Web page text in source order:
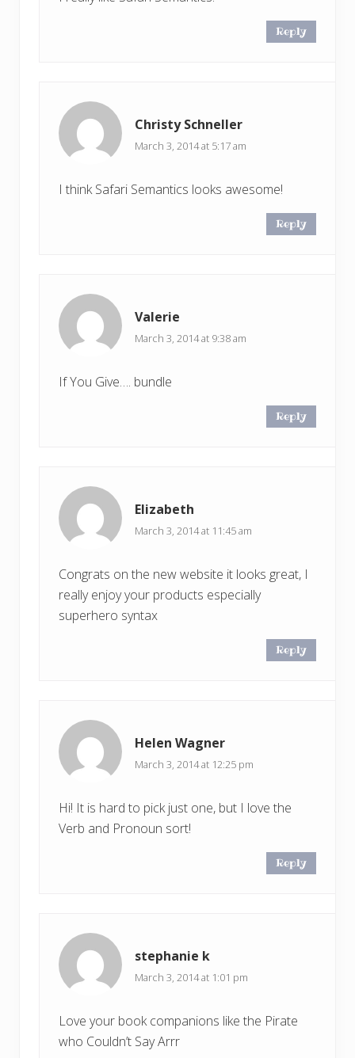
Reply
Christy Schneller
March 3, 2014 at 5:17 am
I think Safari Semantics looks awesome!
Reply
Valerie
March 3, 2014 at 9:38 am
If You Give…. bundle
Reply
Elizabeth
March 3, 2014 at 11:45 am
Congrats on the new website it looks great, I
really enjoy your products especially
superhero syntax
Reply
Helen Wagner
March 3, 2014 at 12:25 pm
Hi! It is hard to pick just one, but I love the
Verb and Pronoun sort!
Reply
stephanie k
March 3, 2014 at 1:01 pm
Love your book companions like the Pirate
who Couldn’t Say Arrr